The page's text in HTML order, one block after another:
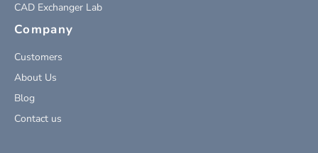
CAD Exchanger Lab
Company
Customers
About Us
Blog
Contact us